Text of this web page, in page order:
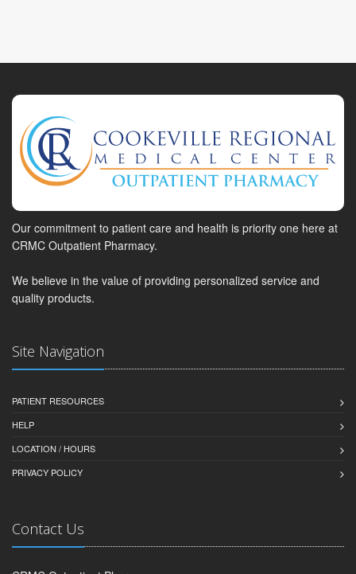
Our commitment to patient care and health is priority one here at
CRMC Outpatient Pharmacy.
We believe in the value of providing personalized service and
quality products.
Site Navigation
PATIENT RESOURCES
HELP
LOCATION / HOURS
PRIVACY POLICY
Contact Us